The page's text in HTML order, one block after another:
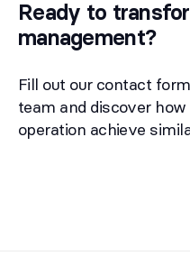
Ready to
management?
Fill out our contact
team and discover
operation achieve